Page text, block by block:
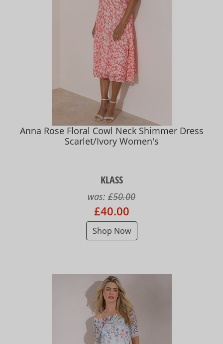
Anna Rose Floral Cowl Neck Shimmer Dress
Scarlet/Ivory Women's
KLASS
was: £50.00
£40.00
Shop Now